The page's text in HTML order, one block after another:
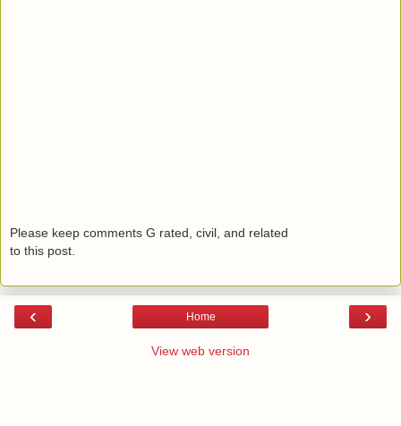
Please keep comments G rated, civil, and related
to this post.
‹ ›
Home
View web version